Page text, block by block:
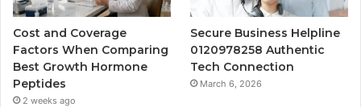
Cost and Coverage
Factors When Comparing
Best Growth Hormone
Peptides
2 weeks ago
Secure Business Helpline
0120978258 Authentic
Tech Connection
March 6, 2026